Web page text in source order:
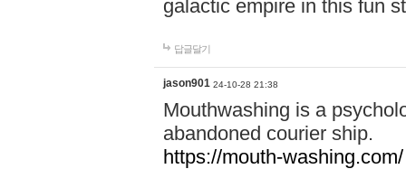
galactic empire in this fun
답글달기
jason901 24-10-28 21:38
Mouthwashing is a
abandoned courier ship.
https://mouth-washing.com/